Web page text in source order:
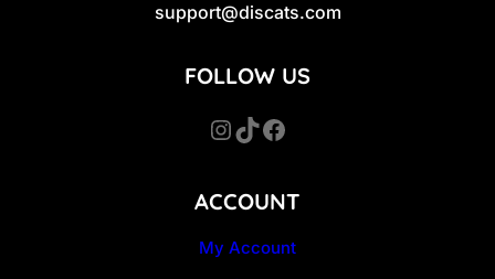
support@discats.com
ACCOUNT
My Account
FOLLOW US
InstagramTikTok Facebook